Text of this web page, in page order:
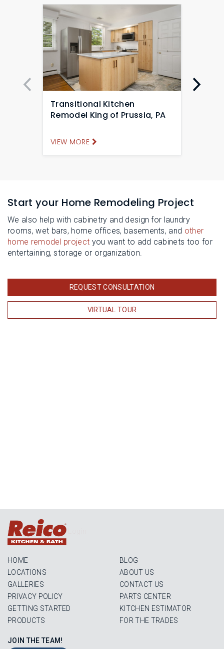
Transitional Kitchen
Remodel King of Prussia, PA
VIEW MORE
Start your Home Remodeling Project
We also help with cabinetry and design for laundry
rooms, wet bars, home offices, basements, and other
home remodel project you want to add cabinets too for
entertaining, storage or organization.
REQUEST CONSULTATION
VIRTUAL TOUR
HOME
LOCATIONS
GALLERIES
PRIVACY POLICY
GETTING STARTED
PRODUCTS
BLOG
ABOUT US
CONTACT US
PARTS CENTER
KITCHEN ESTIMATOR
FOR THE TRADES
JOIN THE TEAM!